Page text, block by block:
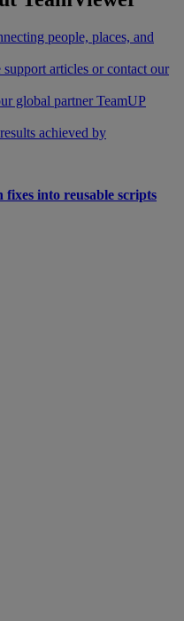
people, places, and
articles or contact our
global partner TeamUP
achieved by
into reusable scripts